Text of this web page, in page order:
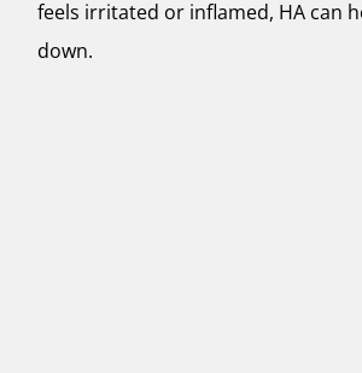
feels irritated or inflamed, HA can
down.